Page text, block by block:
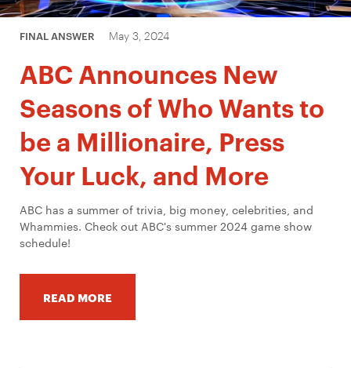
FINAL ANSWER May 3, 2024
ABC Announces New
Seasons of Who Wants to
be a Millionaire, Press
Your Luck, and More
ABC has a summer of trivia, big money, celebrities, and
Whammies. Check out ABC's summer 2024 game show
schedule!
READ MORE